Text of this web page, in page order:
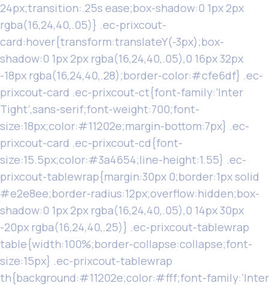
24px;transition:.25s ease;box-shadow:0 1px 2px
rgba(16,24,40,.05)} .ec-prixcout-
card:hover{transform:translateY(-3px);box-
shadow:0 1px 2px rgba(16,24,40,.05),0 16px 32px
-18px rgba(16,24,40,.28);border-color:#cfe6df} .ec-
prixcout-card .ec-prixcout-ct{font-family:’Inter
Tight’,sans-serif;font-weight:700;font-
size:18px;color:#11202e;margin-bottom:7px} .ec-
prixcout-card .ec-prixcout-cd{font-
size:15.5px;color:#3a4654;line-height:1.55} .ec-
prixcout-tablewrap{margin:30px 0;border:1px solid
#e2e8ee;border-radius:12px;overflow:hidden;box-
shadow:0 1px 2px rgba(16,24,40,.05),0 14px 30px
-20px rgba(16,24,40,.25)} .ec-prixcout-tablewrap
table{width:100%;border-collapse:collapse;font-
size:15px} .ec-prixcout-tablewrap
th{background:#11202e;color:#fff;font-family:’Inter